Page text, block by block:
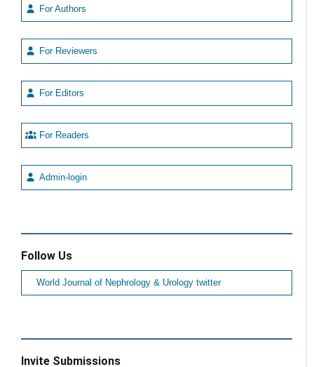
For Authors
For Reviewers
For Editors
For Readers
Admin-login
Follow Us
World Journal of Nephrology & Urology twitter
Invite Submissions